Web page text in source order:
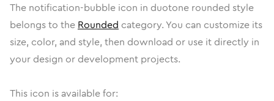
The notification-bubble icon in duotone rounded style
belongs to the Rounded category. You can customize its
size, color, and style, then download or use it directly in
your design or development projects.
This icon is available for: